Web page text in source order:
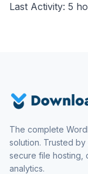
Last Activity: 5
The complete
solution. Trusted
secure file hosting,
analytics.